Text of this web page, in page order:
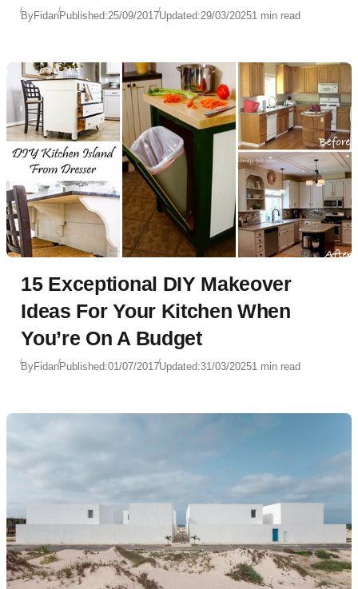
ByFidanPublished:25/09/2017Updated:29/03/20251 min read
15 Exceptional DIY Makeover
Ideas For Your Kitchen When
You’re On A Budget
ByFidanPublished:01/07/2017Updated:31/03/20251 min read